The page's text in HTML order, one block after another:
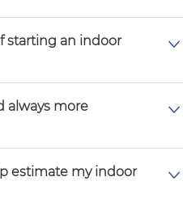
starting an indoor
always more
estimate my indoor